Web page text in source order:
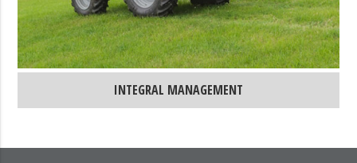
INTEGRAL MANAGEMENT